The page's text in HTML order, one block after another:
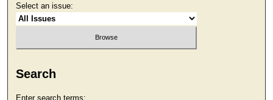
Select an issue:
Search
Enter search terms: